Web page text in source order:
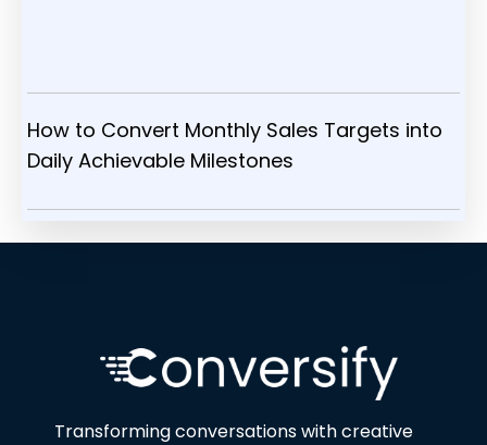
How to Convert Monthly Sales Targets into
Daily Achievable Milestones
Transforming conversations with creative